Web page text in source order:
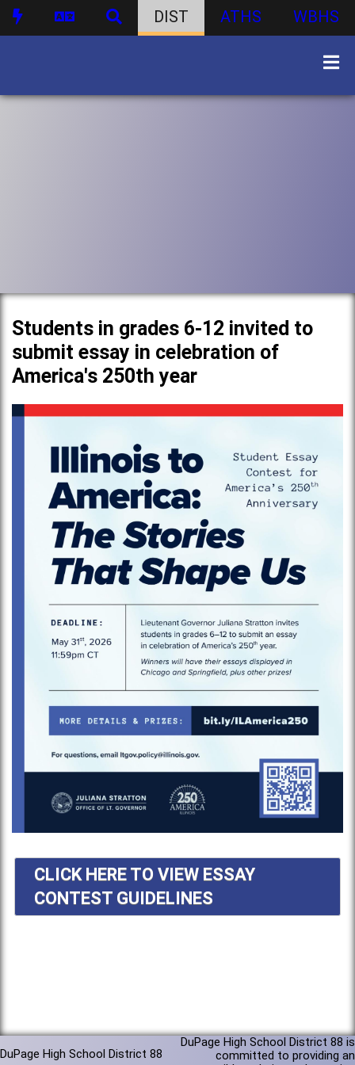
DIST ATHS WBHS
Students in grades 6-12 invited to
submit essay in celebration of
America's 250th year
CLICK HERE TO VIEW ESSAY
CONTEST GUIDELINES
DuPage High School District 88
DuPage High School District 88 is
committed to providing an